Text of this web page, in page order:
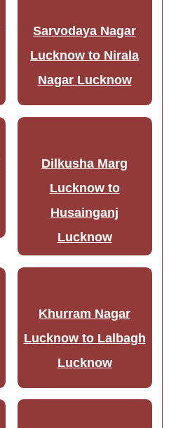
Sarvodaya Nagar
Lucknow to Nirala
Nagar Lucknow
Dilkusha Marg
Lucknow to
Husainganj
Lucknow
Khurram Nagar
Lucknow to Lalbagh
Lucknow